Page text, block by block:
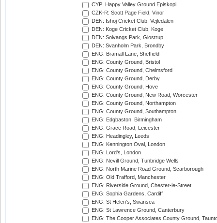
CYP: Happy Valley Ground Episkopi
CZK-R: Scott Page Field, Vinor
DEN: Ishoj Cricket Club, Vejledalen
DEN: Koge Cricket Club, Koge
DEN: Solvangs Park, Glostrup
DEN: Svanholm Park, Brondby
ENG: Bramall Lane, Sheffield
ENG: County Ground, Bristol
ENG: County Ground, Chelmsford
ENG: County Ground, Derby
ENG: County Ground, Hove
ENG: County Ground, New Road, Worcester
ENG: County Ground, Northampton
ENG: County Ground, Southampton
ENG: Edgbaston, Birmingham
ENG: Grace Road, Leicester
ENG: Headingley, Leeds
ENG: Kennington Oval, London
ENG: Lord's, London
ENG: Nevill Ground, Tunbridge Wells
ENG: North Marine Road Ground, Scarborough
ENG: Old Trafford, Manchester
ENG: Riverside Ground, Chester-le-Street
ENG: Sophia Gardens, Cardiff
ENG: St Helen's, Swansea
ENG: St Lawrence Ground, Canterbury
ENG: The Cooper Associates County Ground,